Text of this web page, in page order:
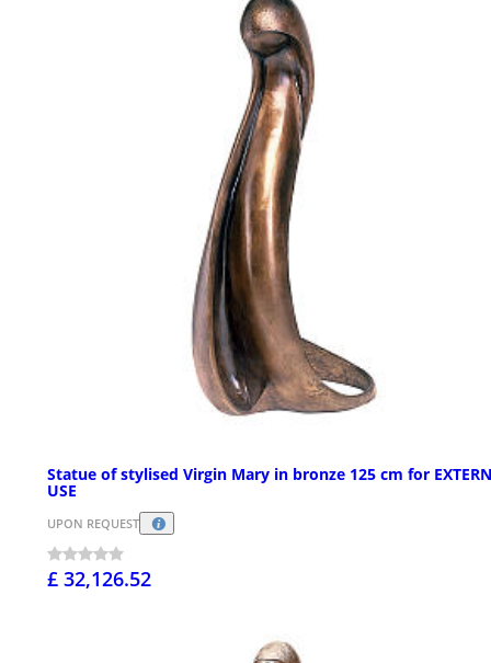
Statue of stylised Virgin Mary in bronze 125 cm for
USE
UPON REQUEST
£ 32,126.52